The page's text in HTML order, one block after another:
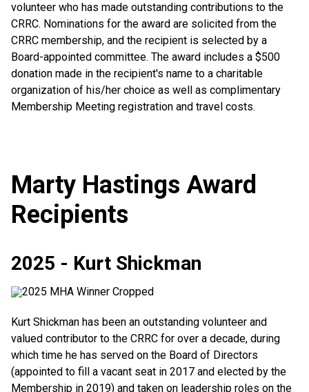
volunteer who has made outstanding contributions to the
CRRC. Nominations for the award are solicited from the
CRRC membership, and the recipient is selected by a
Board-appointed committee. The award includes a $500
donation made in the recipient's name to a charitable
organization of his/her choice as well as complimentary
Membership Meeting registration and travel costs.
Marty Hastings Award
Recipients
2025 - Kurt Shickman
Kurt Shickman has been an outstanding volunteer and
valued contributor to the CRRC for over a decade, during
which time he has served on the Board of Directors
(appointed to fill a vacant seat in 2017 and elected by the
Membership in 2019) and taken on leadership roles on the